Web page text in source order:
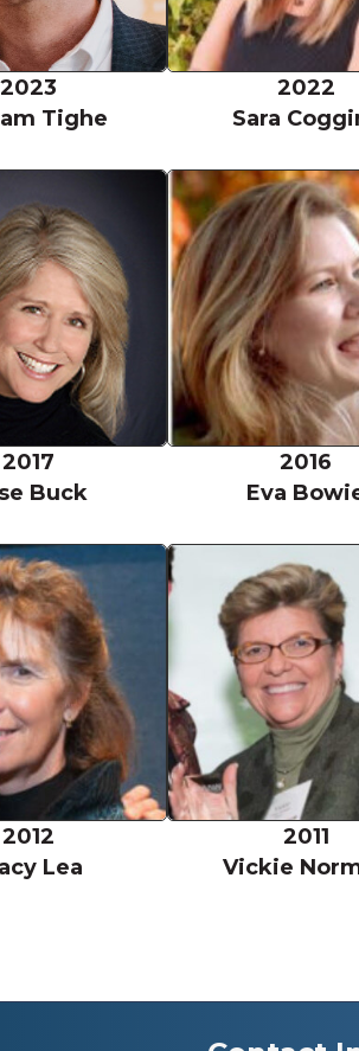
2023
Tighe
2022
Sara
Elise Buck
2017
Buck
2016
Eva
Tracy Lea
2012
Lea
2011
Vickie